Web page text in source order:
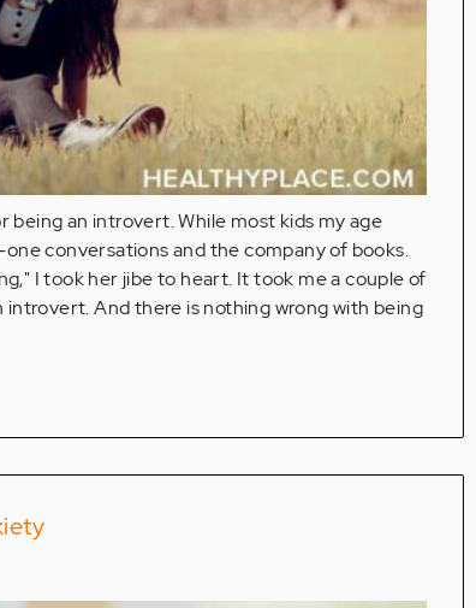
an introvert. While most kids my age
conversations and the company of books.
I took her jibe to heart. It took me a couple of
introvert. And there is nothing wrong with being